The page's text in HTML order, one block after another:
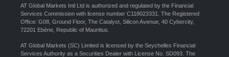
AT Global Markets Intl Ltd is authorized and regulated by the Financial
Services Commission with license number C118023331. The Registered
Office: G08, Ground Floor, The Catalyst, Silicon Avenue, 40 Cybercity,
72201 Ebène, Republic of Mauritius.
AT Global Markets (SC) Limited is licensed by the Seychelles Financial
Services Authority as a Securities Dealer with License No. SD093. The